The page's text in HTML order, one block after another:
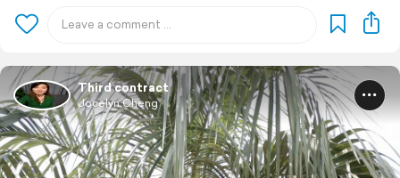
Third contract
Jocelyn Cheng